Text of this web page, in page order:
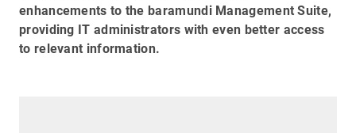
enhancements to the baramundi Management Suite,
providing IT administrators with even better access
to relevant information.